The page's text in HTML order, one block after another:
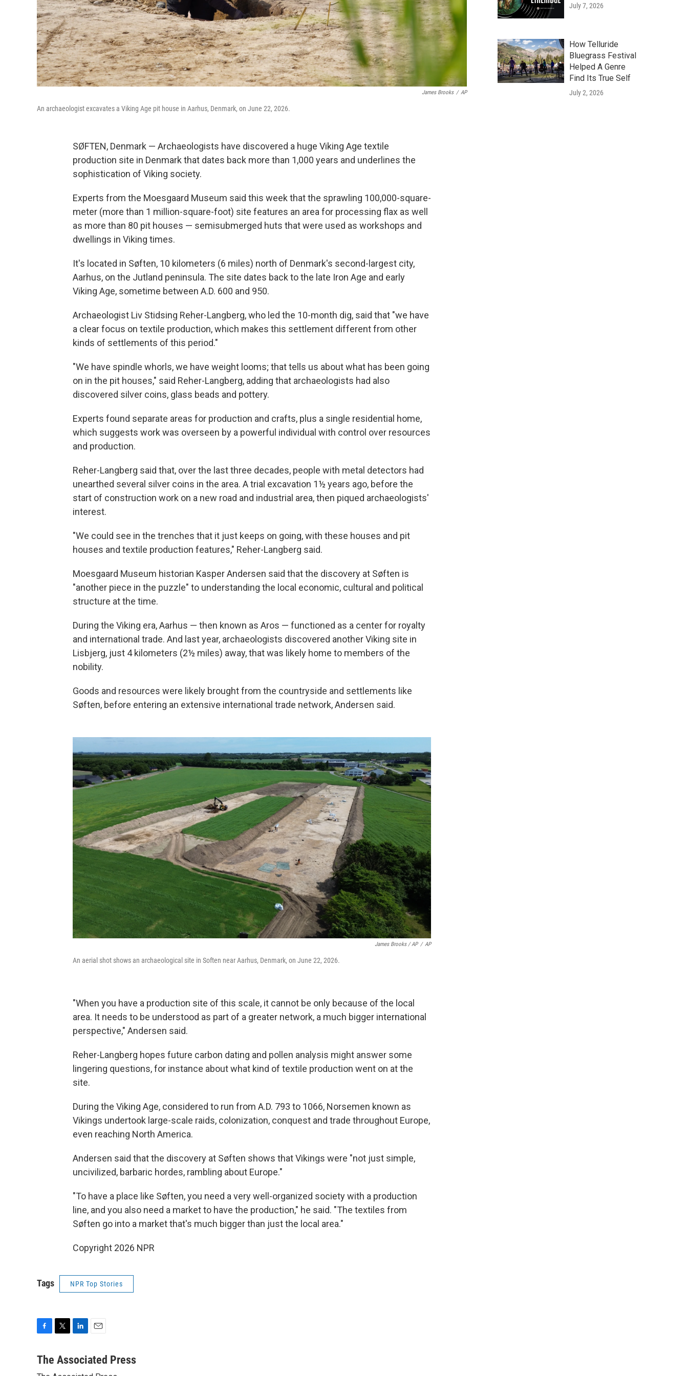
James Brooks / AP
An archaeologist excavates a Viking Age pit house in Aarhus, Denmark, on June 22, 2026.
SØFTEN, Denmark — Archaeologists have discovered a huge Viking Age textile
production site in Denmark that dates back more than 1,000 years and underlines the
sophistication of Viking society.
Experts from the Moesgaard Museum said this week that the sprawling 100,000-square-
meter (more than 1 million-square-foot) site features an area for processing flax as well
as more than 80 pit houses — semisubmerged huts that were used as workshops and
dwellings in Viking times.
It's located in Søften, 10 kilometers (6 miles) north of Denmark's second-largest city,
Aarhus, on the Jutland peninsula. The site dates back to the late Iron Age and early
Viking Age, sometime between A.D. 600 and 950.
Archaeologist Liv Stidsing Reher-Langberg, who led the 10-month dig, said that "we have
a clear focus on textile production, which makes this settlement different from other
kinds of settlements of this period."
"We have spindle whorls, we have weight looms; that tells us about what has been going
on in the pit houses," said Reher-Langberg, adding that archaeologists had also
discovered silver coins, glass beads and pottery.
Experts found separate areas for production and crafts, plus a single residential home,
which suggests work was overseen by a powerful individual with control over resources
and production.
Reher-Langberg said that, over the last three decades, people with metal detectors had
unearthed several silver coins in the area. A trial excavation 1½ years ago, before the
start of construction work on a new road and industrial area, then piqued archaeologists'
interest.
"We could see in the trenches that it just keeps on going, with these houses and pit
houses and textile production features," Reher-Langberg said.
Moesgaard Museum historian Kasper Andersen said that the discovery at Søften is
"another piece in the puzzle" to understanding the local economic, cultural and political
structure at the time.
During the Viking era, Aarhus — then known as Aros — functioned as a center for royalty
and international trade. And last year, archaeologists discovered another Viking site in
Lisbjerg, just 4 kilometers (2½ miles) away, that was likely home to members of the
nobility.
Goods and resources were likely brought from the countryside and settlements like
Søften, before entering an extensive international trade network, Andersen said.
James Brooks / AP / AP
An aerial shot shows an archaeological site in Soften near Aarhus, Denmark, on June 22, 2026.
"When you have a production site of this scale, it cannot be only because of the local
area. It needs to be understood as part of a greater network, a much bigger international
perspective," Andersen said.
Reher-Langberg hopes future carbon dating and pollen analysis might answer some
lingering questions, for instance about what kind of textile production went on at the
site.
During the Viking Age, considered to run from A.D. 793 to 1066, Norsemen known as
Vikings undertook large-scale raids, colonization, conquest and trade throughout Europe,
even reaching North America.
Andersen said that the discovery at Søften shows that Vikings were "not just simple,
uncivilized, barbaric hordes, rambling about Europe."
"To have a place like Søften, you need a very well-organized society with a production
line, and you also need a market to have the production," he said. "The textiles from
Søften go into a market that's much bigger than just the local area."
Copyright 2026 NPR
Tags NPR Top Stories
c
n
a
The Associated Press
July 7, 2026
How Telluride
Bluegrass Festival
Helped A Genre
Find Its True Self
July 2, 2026